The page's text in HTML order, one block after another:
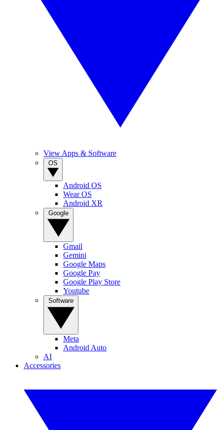
View Apps & Software
Android OS
Wear OS
Android XR
Gmail
Gemini
Google Maps
Google Pay
Google Play Store
Youtube
Meta
Android Auto
AI
Accessories